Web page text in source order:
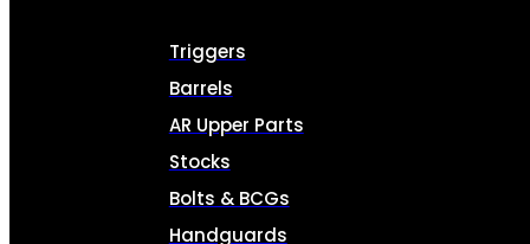
Triggers
Barrels
AR Upper Parts
Stocks
Bolts & BCGs
Handguards